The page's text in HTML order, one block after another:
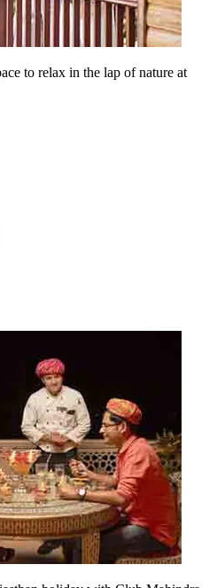
to relax in the lap of nature at